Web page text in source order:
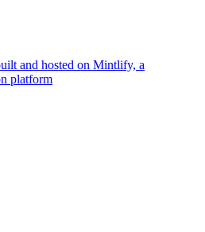
and hosted on Mintlify, a
platform